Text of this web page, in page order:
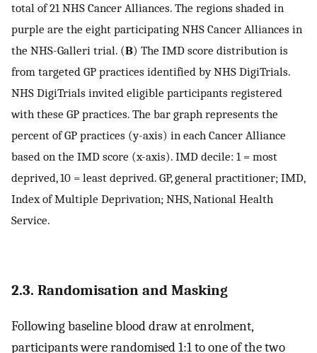
total of 21 NHS Cancer Alliances. The regions shaded in
purple are the eight participating NHS Cancer Alliances in
the NHS-Galleri trial. (B) The IMD score distribution is
from targeted GP practices identified by NHS DigiTrials.
NHS DigiTrials invited eligible participants registered
with these GP practices. The bar graph represents the
percent of GP practices (y-axis) in each Cancer Alliance
based on the IMD score (x-axis). IMD decile: 1 = most
deprived, 10 = least deprived. GP, general practitioner; IMD,
Index of Multiple Deprivation; NHS, National Health
Service.
2.3. Randomisation and Masking
Following baseline blood draw at enrolment,
participants were randomised 1:1 to one of the two